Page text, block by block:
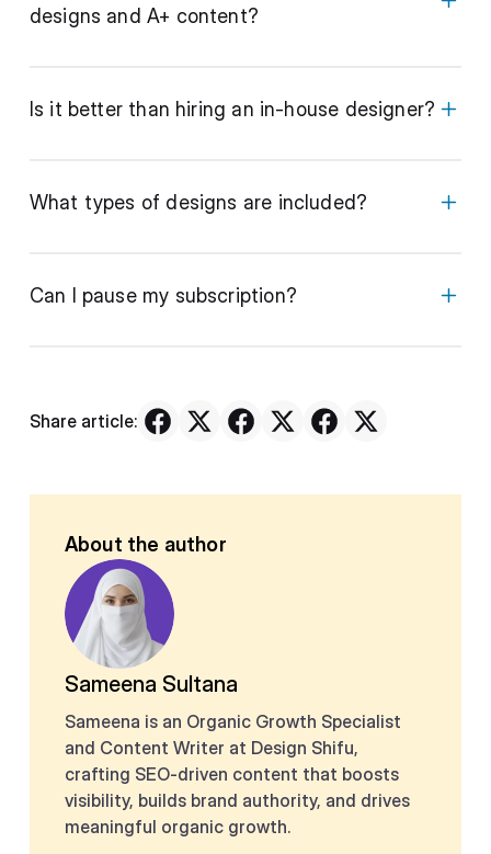
designs and A+ content?
Is it better than hiring an in-house designer?
What types of designs are included?
Can I pause my subscription?
Share article:
About the author
Sameena Sultana
Sameena is an Organic Growth Specialist
and Content Writer at Design Shifu,
crafting SEO-driven content that boosts
visibility, builds brand authority, and drives
meaningful organic growth.